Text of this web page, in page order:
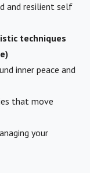
and resilient self
techniques
inner peace and
that move
your